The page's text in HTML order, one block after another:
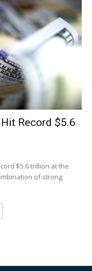
Record $5.6
$5.6 trillion at the
of strong